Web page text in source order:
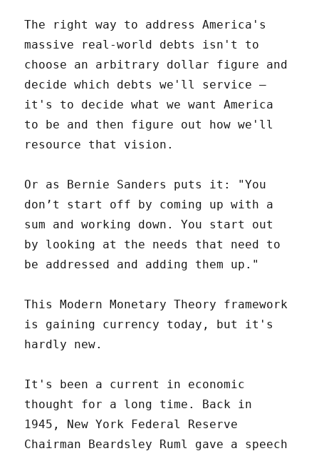
The right way to address America's
massive real-world debts isn't to
choose an arbitrary dollar figure and
decide which debts we'll service –
it's to decide what we want America
to be and then figure out how we'll
resource that vision.
Or as Bernie Sanders puts it: "You
don’t start off by coming up with a
sum and working down. You start out
by looking at the needs that need to
be addressed and adding them up."
This Modern Monetary Theory framework
is gaining currency today, but it's
hardly new.
It's been a current in economic
thought for a long time. Back in
1945, New York Federal Reserve
Chairman Beardsley Ruml gave a speech